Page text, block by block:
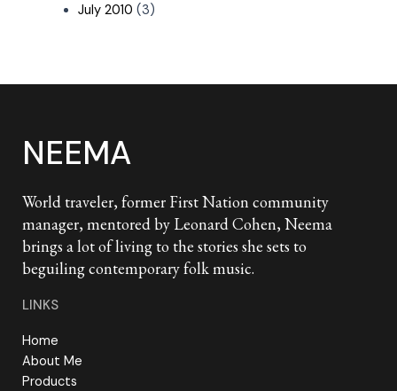
July 2010 (3)
NEEMA
World traveler, former First Nation community
manager, mentored by Leonard Cohen, Neema
brings a lot of living to the stories she sets to
beguiling contemporary folk music.
LINKS
Home
About Me
Products